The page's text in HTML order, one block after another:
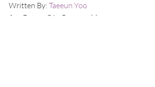
Written By: Taeeun Yoo
Age Range: 3 to 5 years old